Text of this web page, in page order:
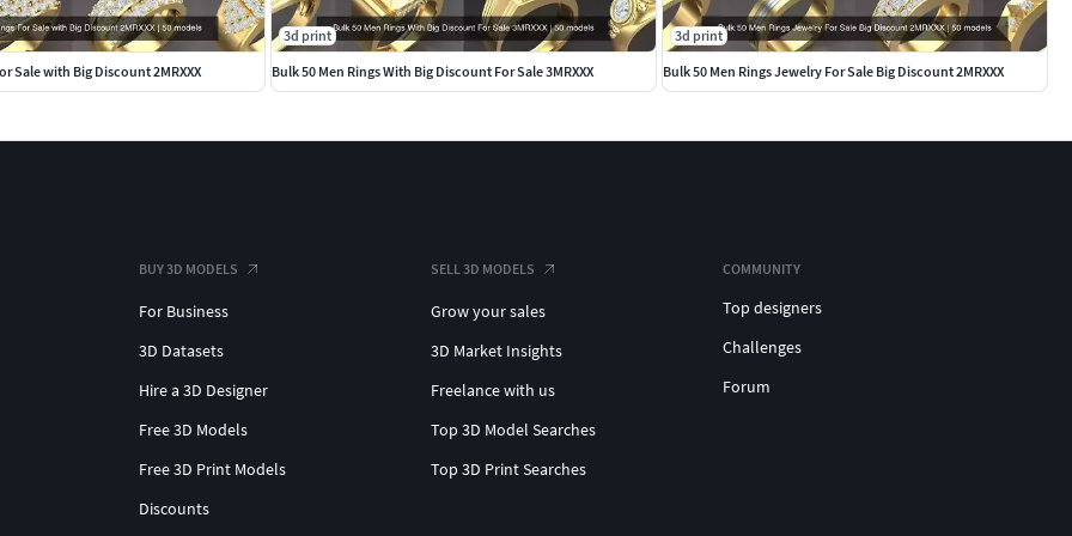
#gunpendant #justicependant #eaglependant
#beadedchain #Chains #Necklace #LongNecklace
#moonchain #
#Bracelets #Pendants #EarringsforMen
#stackableband #solitairecoplebandring
#eternitydiamondband #twistedband
#braidedweddingband
#natureband #crossoverdiamondband
#GemstoneEarrings #GemstonePendants
#turkishring #Ruby #cetrinring
Sale with Big Discount 2MRXXX
3d print
Bulk 50 Men Rings With Big Discount For Sale 3MRXXX
3d print
Bulk 50 Men Rings Jewelry For Sale Big Discount 2MRXXX
BUY 3D MODELS
For Business
3D Datasets
Hire a 3D Designer
Free 3D Models
Free 3D Print Models
Discounts
SELL 3D MODELS
Grow your sales
3D Market Insights
Freelance with us
Top 3D Model Searches
Top 3D Print Searches
COMMUNITY
Top designers
Challenges
Forum